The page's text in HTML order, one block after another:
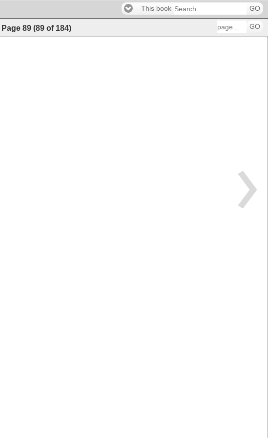
This book GO
Page 89 (89 of 184) GO